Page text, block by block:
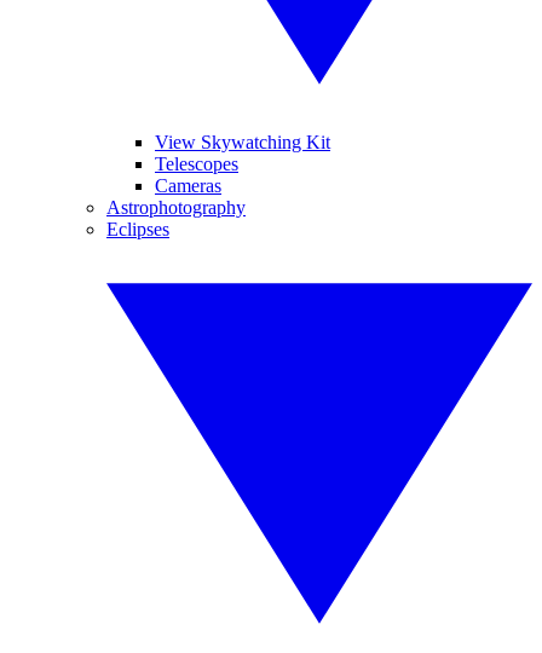
View Skywatching Kit
Telescopes
Cameras
Astrophotography
Eclipses